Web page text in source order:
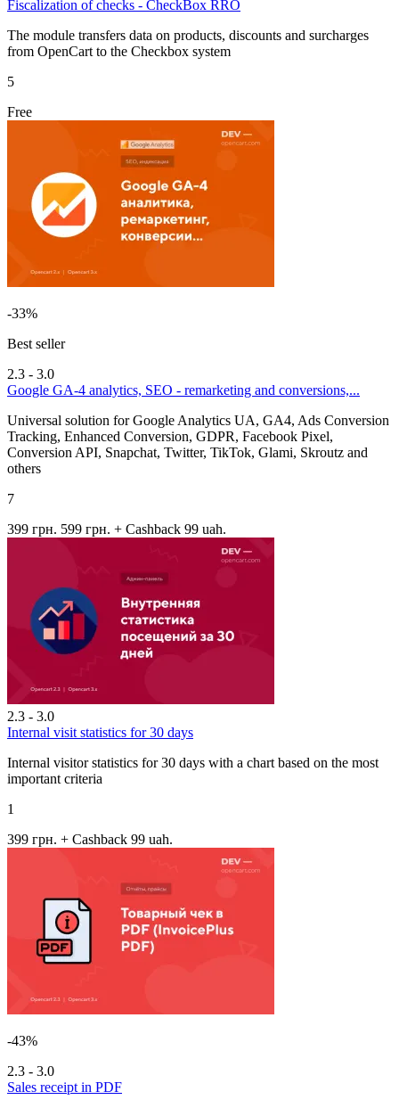
Fiscalization of checks - CheckBox RRO
The module transfers data on products, discounts and surcharges
from OpenCart to the Checkbox system
5
Free
-33%
Best seller
2.3 - 3.0
Google GA-4 analytics, SEO - remarketing and conversions,...
Universal solution for Google Analytics UA, GA4, Ads Conversion
Tracking, Enhanced Conversion, GDPR, Facebook Pixel,
Conversion API, Snapchat, Twitter, TikTok, Glami, Skroutz and
others
7
399 грн. 599 грн. + Cashback 99 uah.
2.3 - 3.0
Internal visit statistics for 30 days
Internal visitor statistics for 30 days with a chart based on the most
important criteria
1
399 грн. + Cashback 99 uah.
-43%
2.3 - 3.0
Sales receipt in PDF